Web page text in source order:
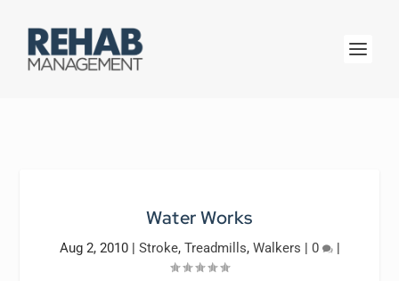
Water Works
Aug 2, 2010| Stroke, Treadmills, Walkers | 0 |